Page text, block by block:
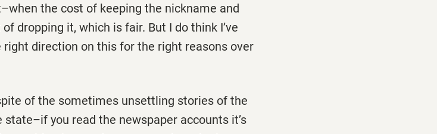
the cost of keeping the nickname and
dropping it, which is fair. But I do think I’ve
direction on this for the right reasons over
of the sometimes unsettling stories of the
you read the newspaper accounts it’s